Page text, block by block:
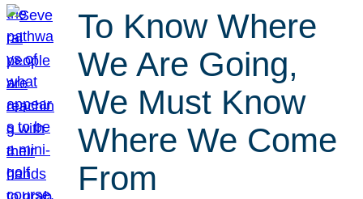
To Know Where
We Are Going,
We Must Know
Where We Come
From